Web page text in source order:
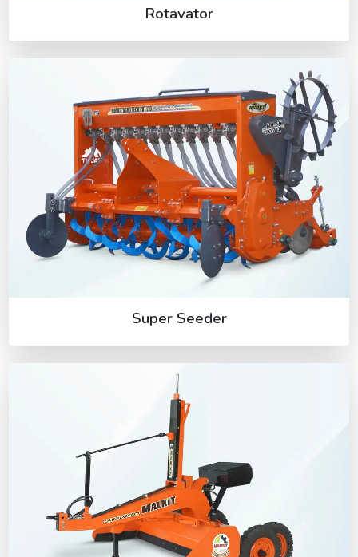
Rotavator
Super Seeder